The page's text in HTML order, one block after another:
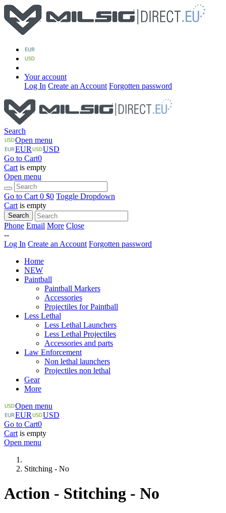
Your account
Log In Create an Account Forgotten password
Search
Open menu
EUR
USD
Go to Cart0
Cart is empty
Open menu
Go to Cart 0 $0 Toggle Dropdown
Cart is empty
Search
Phone Email More Close
--
Log In Create an Account Forgotten password
Home
NEW
Paintball
Paintball Markers
Accessories
Projectiles for Paintball
Less Lethal
Less Lethal Launchers
Less Lethal Projectiles
Accessories and parts
Law Enforcement
Non lethal launchers
Projectiles non lethal
Gear
More
Open menu
EUR
USD
Go to Cart0
Cart is empty
Open menu
Stitching - No
Action - Stitching - No